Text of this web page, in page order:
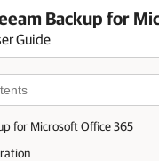
Backup for
Guide
for Microsoft Office 365